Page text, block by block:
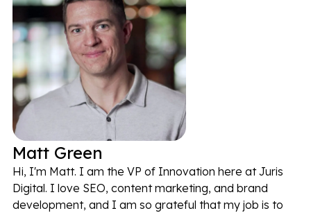
Matt Green
Hi, I'm Matt. I am the VP of Innovation here at Juris
Digital. I love SEO, content marketing, and brand
development, and I am so grateful that my job is to